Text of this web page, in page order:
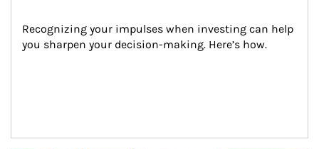
Recognizing your impulses when investing can help
you sharpen your decision-making. Here’s how.